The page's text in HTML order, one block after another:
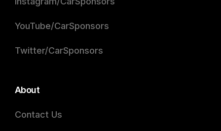
YouTube/CarSponsors
Twitter/CarSponsors
About
Contact Us